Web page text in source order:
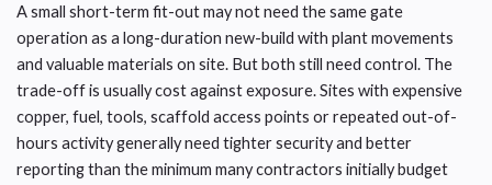
A small short-term fit-out may not need the same gate
operation as a long-duration new-build with plant movements
and valuable materials on site. But both still need control. The
trade-off is usually cost against exposure. Sites with expensive
copper, fuel, tools, scaffold access points or repeated out-of-
hours activity generally need tighter security and better
reporting than the minimum many contractors initially budget